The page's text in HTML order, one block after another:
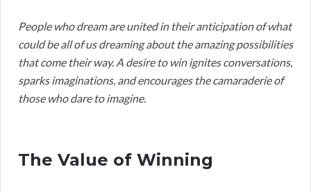
People who dream are united in their anticipation of what
could be all of us dreaming about the amazing possibilities
that come their way. A desire to win ignites conversations,
sparks imaginations, and encourages the camaraderie of
those who dare to imagine.
The Value of Winning